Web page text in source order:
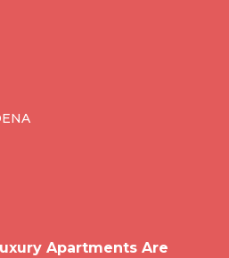
Apartments Are